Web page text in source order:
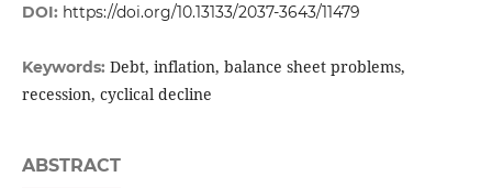
DOI: https://doi.org/10.13133/2037-3643/11479
Keywords: Debt, inflation, balance sheet problems,
recession, cyclical decline
ABSTRACT